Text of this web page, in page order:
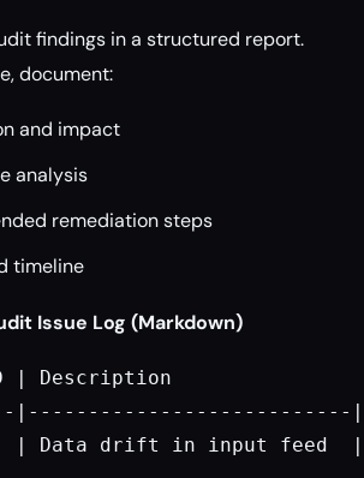
findings in a structured report.
document:
and impact
analysis
remediation steps
timeline
Issue Log (Markdown)
| Description
Data drift in input feed  |